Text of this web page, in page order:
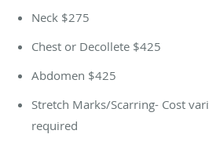
Neck $275
Chest or Decollete $425
Abdomen $425
Stretch Marks/Scarring- Cost
required